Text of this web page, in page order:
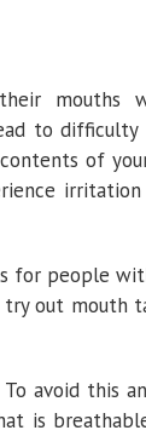
mouths
to difficulty
of
for people
out mouth
avoid this
is